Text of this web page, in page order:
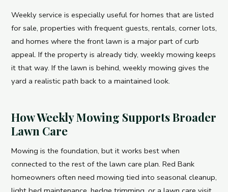
Weekly service is especially useful for homes that are listed
for sale, properties with frequent guests, rentals, corner lots,
and homes where the front lawn is a major part of curb
appeal. If the property is already tidy, weekly mowing keeps
it that way. If the lawn is behind, weekly mowing gives the
yard a realistic path back to a maintained look.
How Weekly Mowing Supports Broader
Lawn Care
Mowing is the foundation, but it works best when
connected to the rest of the lawn care plan. Red Bank
homeowners often need mowing tied into seasonal cleanup,